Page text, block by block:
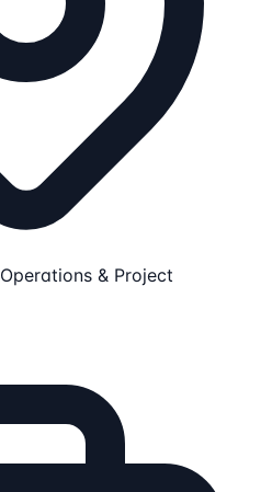
Operations & Project